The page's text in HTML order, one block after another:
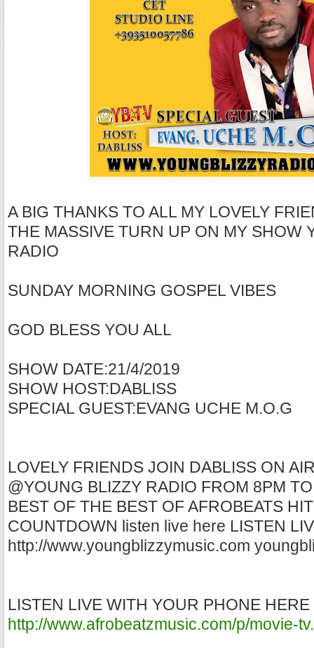
A BIG THANKS TO ALL MY LOVELY
THE MASSIVE TURN UP ON MY SHOW
RADIO
SUNDAY MORNING GOSPEL VIBES
GOD BLESS YOU ALL
SHOW DATE:21/4/2019
SHOW HOST:DABLISS
SPECIAL GUEST:EVANG UCHE M.O.G
LOVELY FRIENDS JOIN DABLISS ON
@YOUNG BLIZZY RADIO FROM 8PM
BEST OF THE BEST OF AFROBEATS
COUNTDOWN listen live here LISTEN
http://www.youngblizzymusic.com
LISTEN LIVE WITH YOUR PHONE HERE
http://www.afrobeatzmusic.com/p/movie-